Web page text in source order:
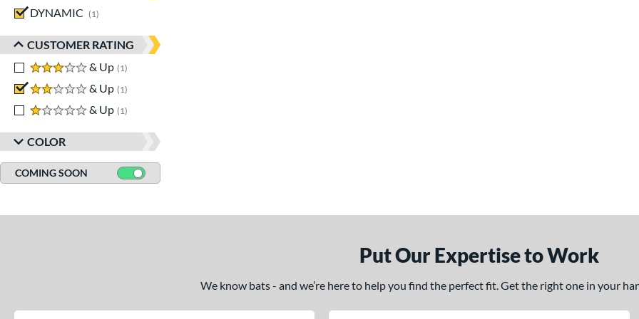
DYNAMIC
1
CUSTOMER RATING
3 stars
& Up 1
2 stars
& Up 1
1 stars
& Up 1
COLOR
COMING SOON
Put Our Expertise to Work
We know bats - and we’re here to help you find the perfect fit. Get the right one in your